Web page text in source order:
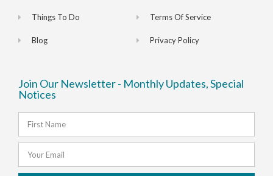
Things To Do
Blog
Terms Of Service
Privacy Policy
Join Our Newsletter - Monthly Updates, Special
Notices